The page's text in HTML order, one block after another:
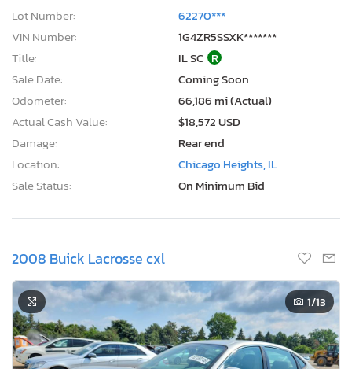
Lot Number:
62270***
VIN Number:
1G4ZR5SSXK*******
Title:
IL SC R
Sale Date:
Coming Soon
Odometer:
66,186 mi (Actual)
Actual Cash Value:
$18,572 USD
Damage:
Rear end
Location:
Chicago Heights, IL
Sale Status:
On Minimum Bid
2008 Buick Lacrosse cxl
1/13